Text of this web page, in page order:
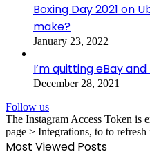
Boxing Day 2021 on
make?
January 23, 2022
I’m quitting eBay
December 28, 2021
Follow us
The Instagram Access Token is
page > Integrations, to to refresh
Most Viewed Posts